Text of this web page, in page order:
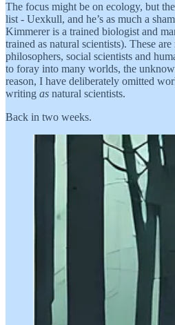
The focus might be on ecology, but
list - Uexkull, and he’s as much a
Kimmerer is a trained biologist and
trained as natural scientists). These
philosophers, social scientists and
to foray into many worlds, the
reason, I have deliberately omitted
writing as natural scientists.
Back in two weeks.